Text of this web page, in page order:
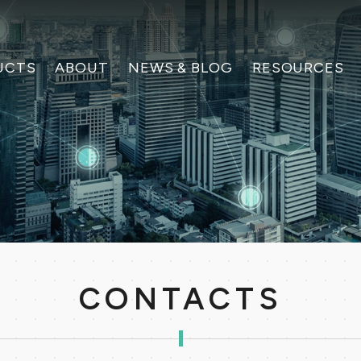
ABOUT NEWS & BLOG RESOURCES
CONTACTS